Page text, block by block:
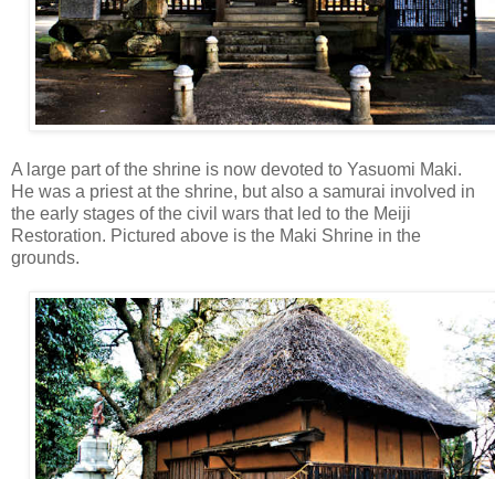
A large part of the shrine is now devoted to Yasuomi Maki.
He was a priest at the shrine, but also a samurai involved in
the early stages of the civil wars that led to the Meiji
Restoration. Pictured above is the Maki Shrine in the
grounds.